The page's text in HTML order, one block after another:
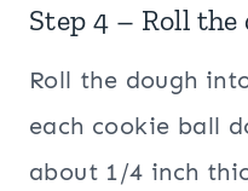
Step 4 – Roll
Roll the dough
each cookie ball
about 1/4 inch